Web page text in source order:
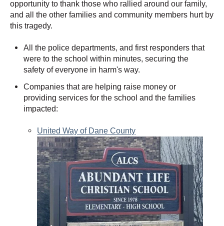
opportunity to thank those who rallied around our family,
and all the other families and community members hurt by
this tragedy.
All the police departments, and first responders that
were to the school within minutes, securing the
safety of everyone in harm's way.
Companies that are helping raise money or
providing services for the school and the families
impacted:
United Way of Dane County